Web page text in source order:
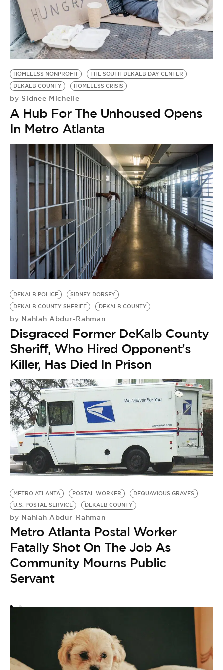
HOMELESS NONPROFIT
THE SOUTH DEKALB DAY CENTER
DEKALB COUNTY
HOMELESS CRISIS
by Sidnee Michelle
A Hub For The Unhoused Opens
In Metro Atlanta
DEKALB POLICE
SIDNEY DORSEY
DEKALB COUNTY SHERIFF
DEKALB COUNTY
by Nahlah Abdur-Rahman
Disgraced Former DeKalb County
Sheriff, Who Hired Opponent’s
Killer, Has Died In Prison
METRO ATLANTA POSTAL WORKER
DEQUAVIOUS GRAVES
U.S. POSTAL SERVICE
DEKALB COUNTY
by Nahlah Abdur-Rahman
Metro Atlanta Postal Worker
Fatally Shot On The Job As
Community Mourns Public
Servant